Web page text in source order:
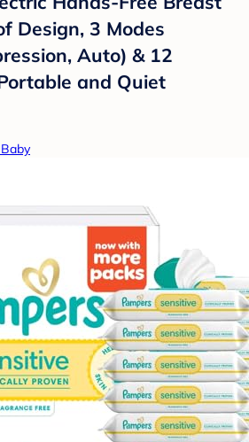
Design, 3 Modes
Auto) & 12
and Quiet